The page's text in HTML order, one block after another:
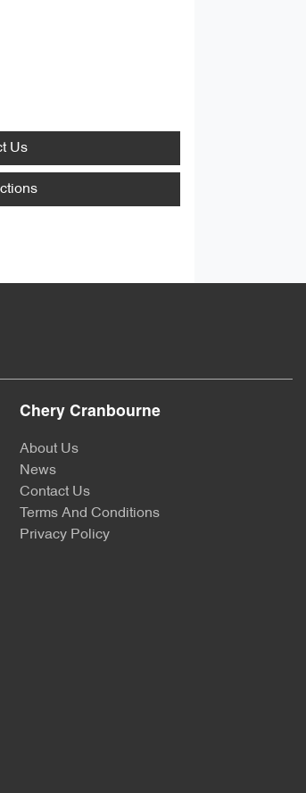
Us
Chery Cranbourne
About Us
News
Contact Us
Terms And Conditions
Privacy Policy